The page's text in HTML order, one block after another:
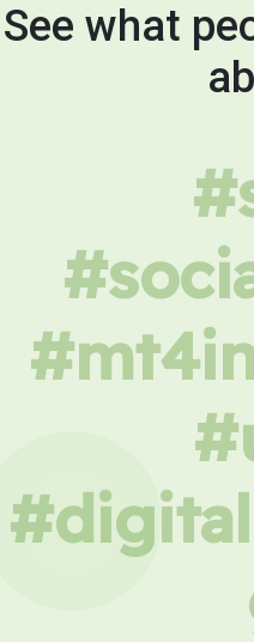
See what